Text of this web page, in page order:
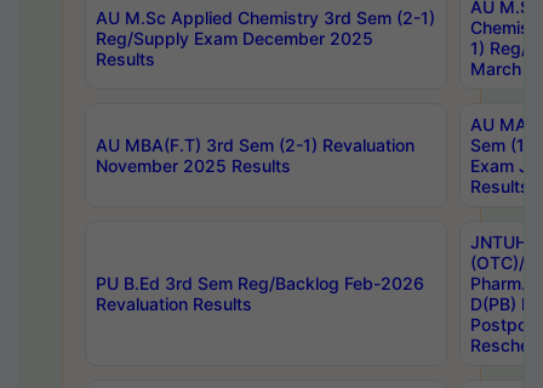
AU M.Sc Applied Chemistry 3rd Sem (2-1)
Reg/Supply Exam December 2025
Results
AU
1) Reg/
March
AU MBA(F.T) 3rd Sem (2-1) Revaluation
November 2025 Results
AU MA
Sem (1-
Exam
Results
PU B.Ed 3rd Sem Reg/Backlog Feb-2026
Revaluation Results
JNTUH
(OTC)/
Pharm.
D(PB)